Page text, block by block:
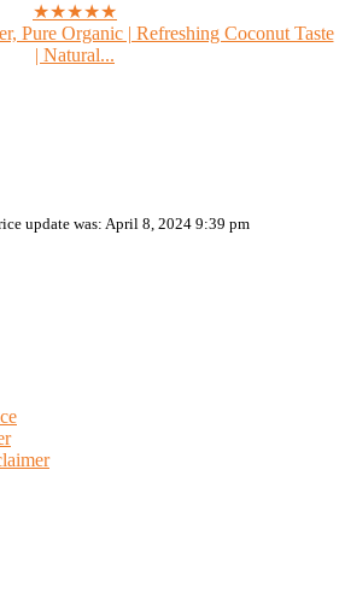
★★★★★
Pure Organic | Refreshing Coconut Taste
| Natural...
update was: April 8, 2024 9:39 pm